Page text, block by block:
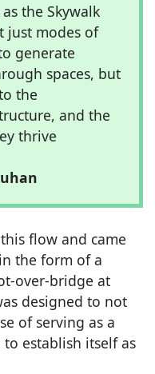
the Skywalk
just modes of
generate
spaces, but
the
and the
thrive
flow and came
the form of a
over-bridge at
designed to not
of serving as a
establish itself as